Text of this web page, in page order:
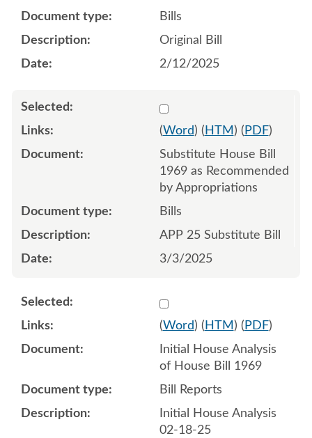
Bills
Original Bill
2/12/2025
Select
(Word) ( HTM ) ( PDF)
Substitute House Bill
1969 as Recommended
by Appropriations
Bills
APP 25 Substitute Bill
3/3/2025
Select 1192908:1192909
(Word) ( HTM ) ( PDF)
Initial House Analysis
of House Bill 1969
Bill Reports
Initial House Analysis
02-18-25